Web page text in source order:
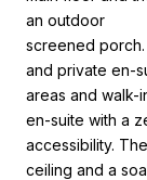
an outdoor
screened
and private en-
areas and walk-
en-suite with a
accessibility.
ceiling and a